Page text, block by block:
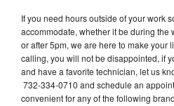
If you need hours outside of your work
accommodate, whether it be during the
or after 5pm, we are here to make your
calling, you will not be disappointed, if
and have a favorite technician, let us
732-334-0710 and schedule an
convenient for any of the following